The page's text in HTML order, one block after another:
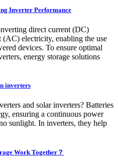
Inverter Performance
direct current (DC)
electricity, enabling the use
devices. To ensure optimal
energy storage solutions
inverters
and solar inverters? Batteries
ensuring a continuous power
sunlight. In inverters, they help
Work Together？